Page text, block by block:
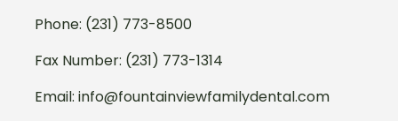
Phone: (231) 773-8500
Fax Number: (231) 773-1314
Email: info@fountainviewfamilydental.com